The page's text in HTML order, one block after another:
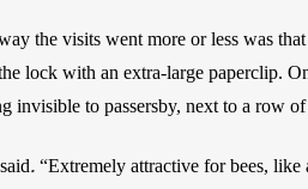
the visits went more or less was
lock with an extra-large paperclip.
invisible to passersby, next to a row
. “Extremely attractive for bees,